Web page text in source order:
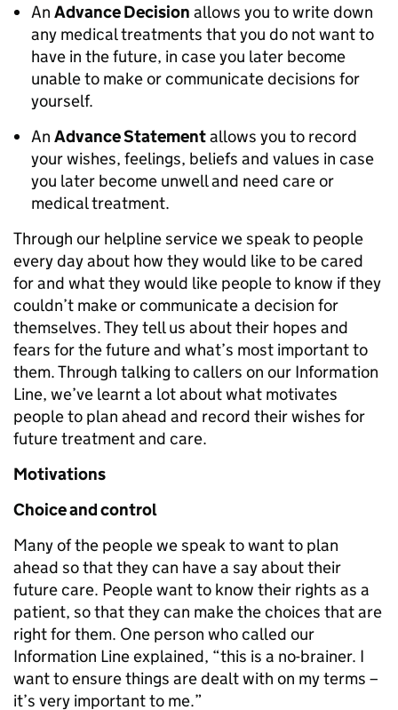
An Advance Decision allows you to write down
any medical treatments that you do not want to
have in the future, in case you later become
unable to make or communicate decisions for
yourself.
An Advance Statementallows you to record
your wishes, feelings, beliefs and values in case
you later become unwell and need care or
medical treatment.
Through our helpline service we speak to people
every day about how they would like to be cared
for and what they would like people to know if they
couldn’t make or communicate a decision for
themselves. They tell us about their hopes and
fears for the future and what’s most important to
them. Through talking to callers on our Information
Line, we’ve learnt a lot about what motivates
people to plan ahead and record their wishes for
future treatment and care.
Motivations
Choice and control
Many of the people we speak to want to plan
ahead so that they can have a say about their
future care. People want to know their rights as a
patient, so that they can make the choices that are
right for them. One person who called our
Information Line explained, “this is a no-brainer. I
want to ensure things are dealt with on my terms –
it’s very important to me.”